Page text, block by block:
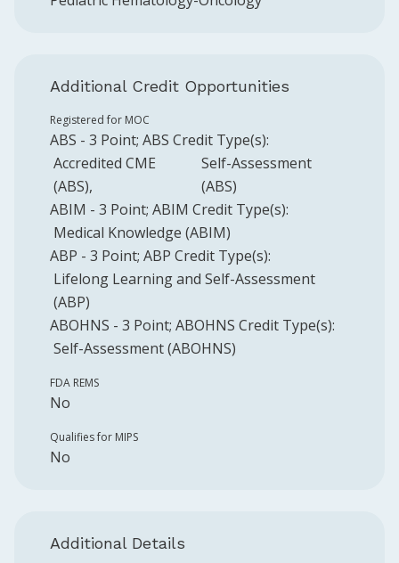
Additional Credit Opportunities
Registered for MOC
ABS - 3 Point; ABS Credit Type(s):
Accredited CME
(ABS)
Self-Assessment
(ABS)
ABIM - 3 Point; ABIM Credit Type(s):
Medical Knowledge (ABIM)
ABP - 3 Point; ABP Credit Type(s):
Lifelong Learning and Self-Assessment
(ABP)
ABOHNS - 3 Point; ABOHNS Credit Type(s):
Self-Assessment (ABOHNS)
FDA REMS
No
Qualifies for MIPS
No
Additional Details